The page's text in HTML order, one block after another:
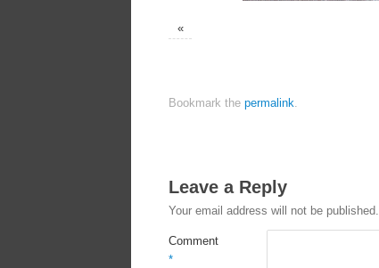
«
Bookmark the permalink.
Leave a Reply
Your email address will not be published.
Comment
*